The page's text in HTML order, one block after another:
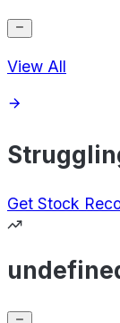
View All
Get Stock